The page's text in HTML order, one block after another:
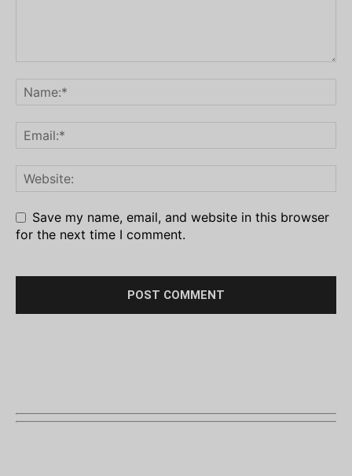
Save my name, email, and website in this browser
for the next time I comment.